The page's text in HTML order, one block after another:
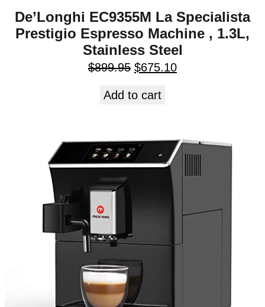
De’Longhi EC9355M La Specialista
Prestigio Espresso Machine , 1.3L,
Stainless Steel
$899.95 $675.10
Add to cart